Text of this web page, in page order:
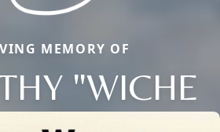
MEMORY OF
"WICHE